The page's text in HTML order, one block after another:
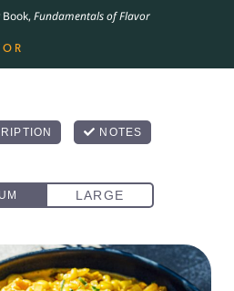
Fundamentals of Flavor